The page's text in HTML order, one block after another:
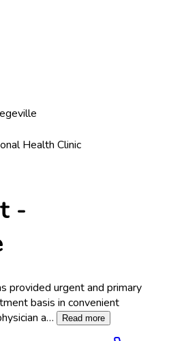
Health Clinic
-
provided urgent and primary
basis in convenient
a… Read more